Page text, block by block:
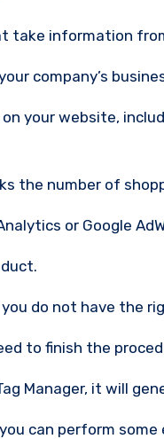
take information
company’s
your website,
the number of
or Google
do not have the
to finish the
Manager, it will
can perform